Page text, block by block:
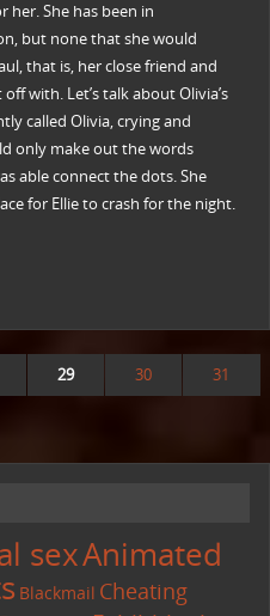
She has been in
but none that she would
that is, her close friend and
with. Let’s talk about Olivia’s
called Olivia, crying and
only make out the words
able connect the dots. She
for Ellie to crash for the night.
29 30 31
sexAnimated
Blackmail Cheating